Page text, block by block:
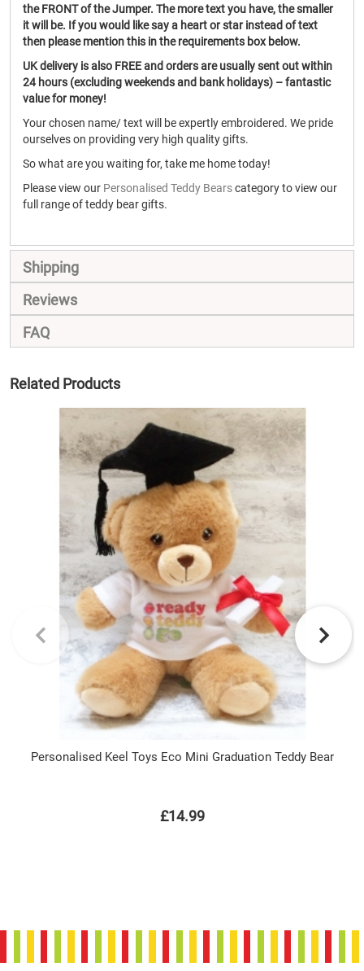
the FRONT of the Jumper. The more text you have, the smaller
it will be. If you would like say a heart or star instead of text
then please mention this in the requirements box below.
UK delivery is also FREE and orders are usually sent out within
24 hours (excluding weekends and bank holidays) – fantastic
value for money!
Your chosen name/ text will be expertly embroidered. We pride
ourselves on providing very high quality gifts.
So what are you waiting for, take me home today!
Please view our Personalised Teddy Bearscategory to view our
full range of teddy bear gifts.
Shipping
Reviews
FAQ
Related Products
Personalised Keel Toys Eco Mini Graduation Teddy Bear
£14.99